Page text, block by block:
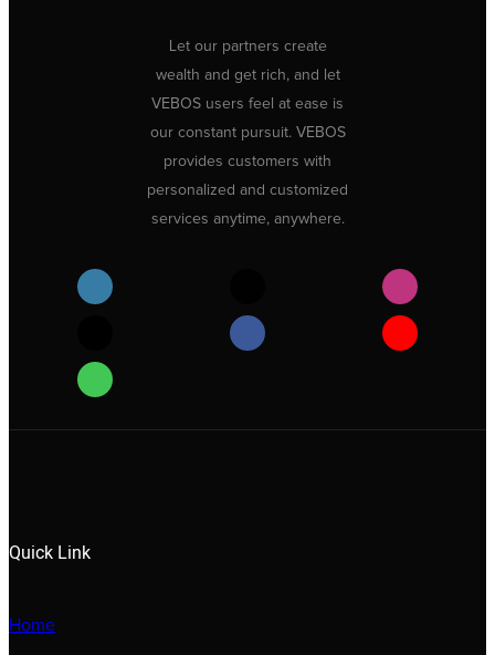
Let our partners create
wealth and get rich, and let
VEBOS users feel at ease is
our constant pursuit. VEBOS
provides customers with
personalized and customized
services anytime, anywhere.
Quick Link
Home